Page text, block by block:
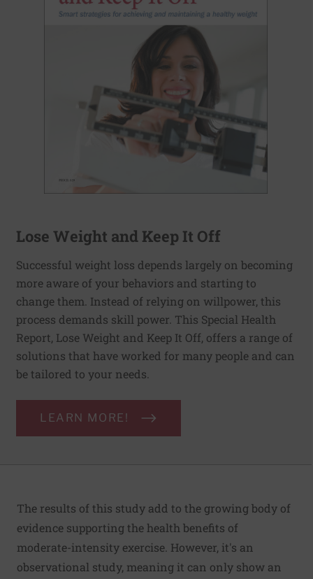
Lose Weight and Keep It Off
Successful weight loss depends largely on becoming
more aware of your behaviors and starting to
change them. Instead of relying on willpower, this
process demands skill power. This Special Health
Report, Lose Weight and Keep It Off, offers a range of
solutions that have worked for many people and can
be tailored to your needs.
LEARN MORE!
The results of this study add to the growing body of
evidence supporting the health benefits of
moderate-intensity exercise. However, it's an
observational study, meaning it can only show an